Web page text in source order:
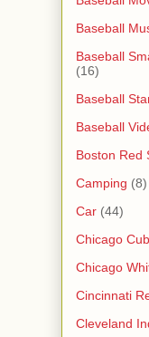
Baseball
Baseball
(16)
Baseball
Baseball
Boston Red
Camping (8)
Car (44)
Chicago
Chicago
Cincinnati
Cleveland